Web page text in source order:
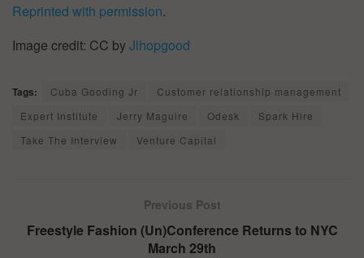
Reprinted with permission.
Image credit: CC byJlhopgood
Tags: Cuba Gooding Jr
Customer relationship management
Expert Institute
Jerry Maguire Odesk
Spark Hire
Take The Interview
Venture Capital
Previous Post
Freestyle Fashion (Un)Conference Returns to NYC
March 29th